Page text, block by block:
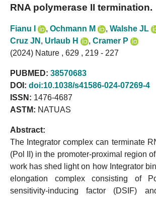
RNA polymerase II termination.
Fianu I , Ochmann M , Walshe JL
Cruz JN , Urlaub H , Cramer P
(2024) Nature , 629 , 219 - 227
PUBMED: 38570683
DOI: doi:10.1038/s41586-024-07269-4
ISSN: 1476-4687
ASTM: NATUAS
Abstract:
The Integrator complex can terminate
(Pol II) in the promoter-proximal region
work has shed light on how Integrator
elongation complex consisting of
sensitivity-inducing factor (DSIF)